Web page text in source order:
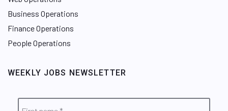
Business Operations
Finance Operations
People Operations
WEEKLY JOBS NEWSLETTER